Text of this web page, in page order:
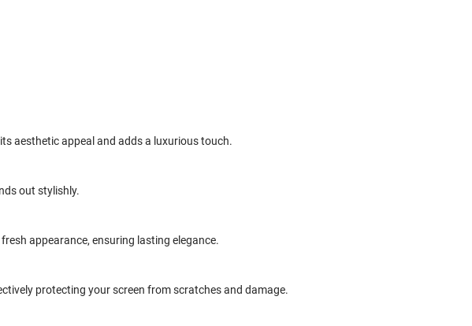
aesthetic appeal and adds a luxurious touch.
out stylishly.
appearance, ensuring lasting elegance.
protecting your screen from scratches and damage.